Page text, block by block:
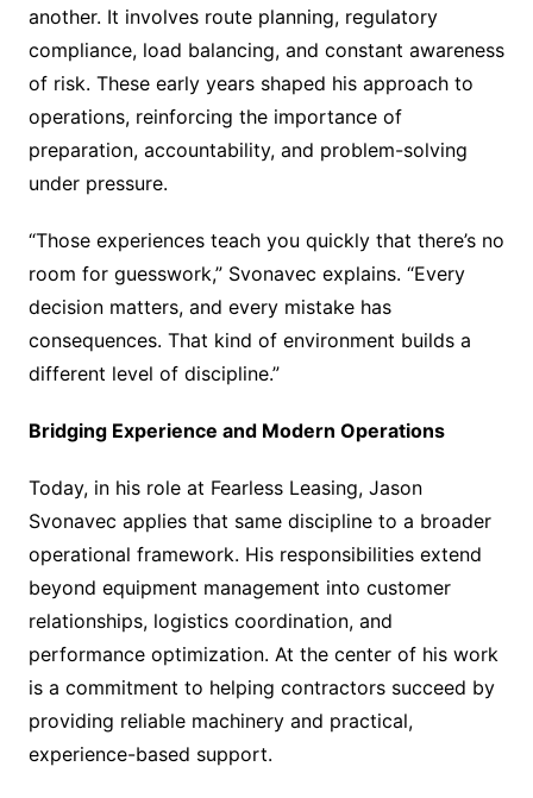
another. It involves route planning, regulatory
compliance, load balancing, and constant awareness
of risk. These early years shaped his approach to
operations, reinforcing the importance of
preparation, accountability, and problem-solving
under pressure.
“Those experiences teach you quickly that there’s no
room for guesswork,” Svonavec explains. “Every
decision matters, and every mistake has
consequences. That kind of environment builds a
different level of discipline.”
Bridging Experience and Modern Operations
Today, in his role at Fearless Leasing, Jason
Svonavec applies that same discipline to a broader
operational framework. His responsibilities extend
beyond equipment management into customer
relationships, logistics coordination, and
performance optimization. At the center of his work
is a commitment to helping contractors succeed by
providing reliable machinery and practical,
experience-based support.